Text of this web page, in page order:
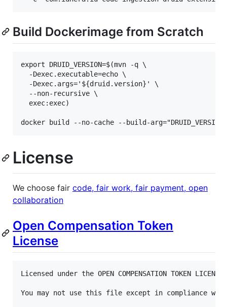
Build Dockerimage from Scratch
export DRUID_VERSION=$(mvn -q \
  -Dexec.executable=echo \
  -Dexec.args='${druid.version}' \
  --non-recursive \
  exec:exec)
License
We choose fair code, fair work, fair payment, open
collaboration
Open Compensation Token
License
Licensed under the OPEN COMPENSATION TOKEN
You may not use this file except in compliance